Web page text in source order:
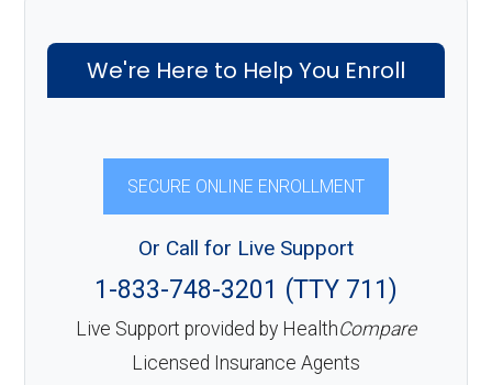
We're Here to Help You Enroll
SECURE ONLINE ENROLLMENT
Or Call for Live Support
1-833-748-3201 (TTY 711)
Live Support provided by HealthCompare
Licensed Insurance Agents